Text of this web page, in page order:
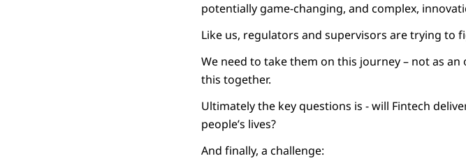
potentially game-changing, and complex,
Like us, regulators and supervisors are trying to
We need to take them on this journey – not as
this together.
Ultimately the key questions is - will Fintech
people’s lives?
And finally, a challenge: